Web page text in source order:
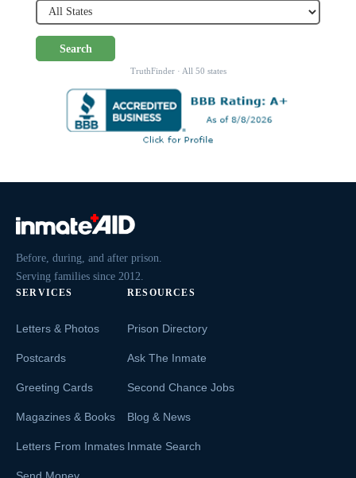
Search
TruthFinder · All 50 states
Before, during, and after prison.
Serving families since 2012.
SERVICES
Letters & Photos
Postcards
Greeting Cards
Magazines & Books
Letters From Inmates
RESOURCES
Prison Directory
Ask The Inmate
Second Chance Jobs
Blog & News
Inmate Search